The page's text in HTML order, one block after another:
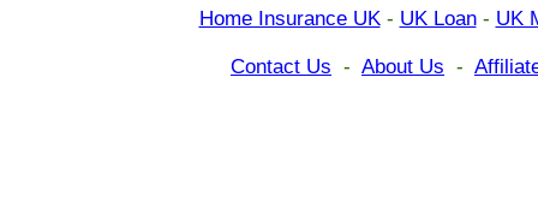
Home Insurance UK- UK Loan- UK
Contact Us - About Us -